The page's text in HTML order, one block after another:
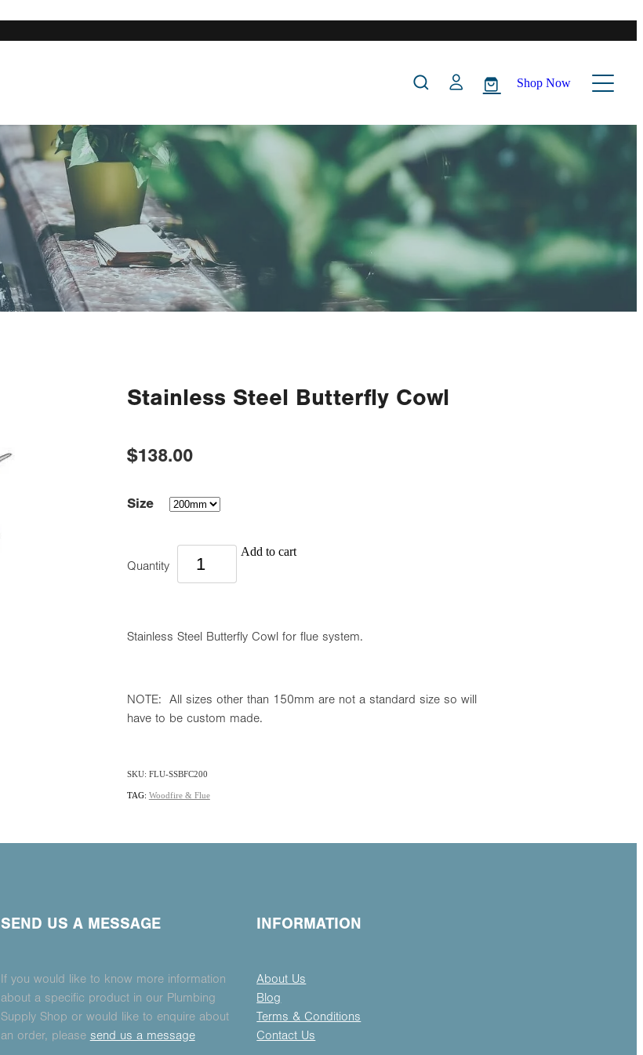
Shop Now
Stainless Steel Butterfly Cowl
$138.00
Size
Quantity
Add to cart
Stainless Steel Butterfly Cowl for flue system.
NOTE: All sizes other than 150mm are not a standard size so will
have to be custom made.
SKU: FLU-SSBFC200
TAG: Woodfire & Flue
SEND US A MESSAGE
If you would like to know more information
about a specific product in our Plumbing
Supply Shop or would like to enquire about
an order, please send us a message
INFORMATION
About Us
Blog
Terms & Conditions
Contact Us